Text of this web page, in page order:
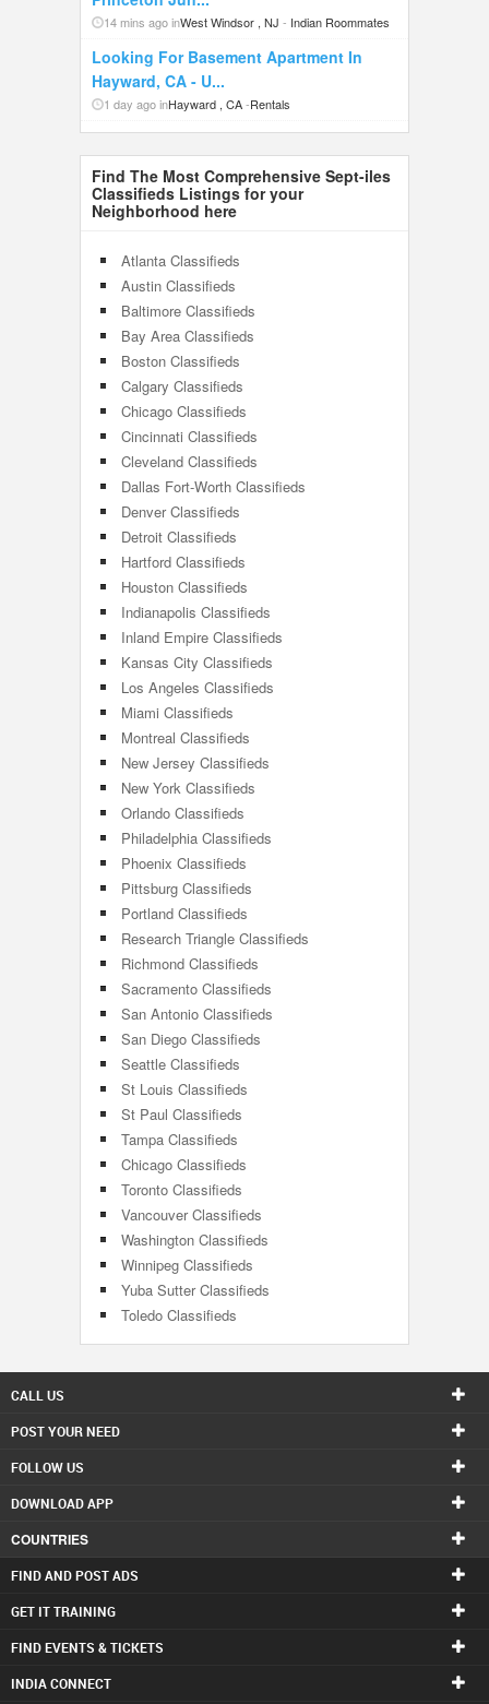
14 mins ago inWest Windsor , NJ - Indian Roommates
Looking For Basement Apartment In
Hayward, CA - U...
1 day ago inHayward , CA-Rentals
Find The Most Comprehensive Sept-iles
Classifieds Listings for your
Neighborhood here
Atlanta Classifieds
Austin Classifieds
Baltimore Classifieds
Bay Area Classifieds
Boston Classifieds
Calgary Classifieds
Chicago Classifieds
Cincinnati Classifieds
Cleveland Classifieds
Dallas Fort-Worth Classifieds
Denver Classifieds
Detroit Classifieds
Hartford Classifieds
Houston Classifieds
Indianapolis Classifieds
Inland Empire Classifieds
Kansas City Classifieds
Los Angeles Classifieds
Miami Classifieds
Montreal Classifieds
New Jersey Classifieds
New York Classifieds
Orlando Classifieds
Philadelphia Classifieds
Phoenix Classifieds
Pittsburg Classifieds
Portland Classifieds
Research Triangle Classifieds
Richmond Classifieds
Sacramento Classifieds
San Antonio Classifieds
San Diego Classifieds
Seattle Classifieds
St Louis Classifieds
St Paul Classifieds
Tampa Classifieds
Chicago Classifieds
Toronto Classifieds
Vancouver Classifieds
Washington Classifieds
Winnipeg Classifieds
Yuba Sutter Classifieds
Toledo Classifieds
CALL US
POST YOUR NEED
FOLLOW US
DOWNLOAD APP
COUNTRIES
FIND AND POST ADS
GET IT TRAINING
FIND EVENTS & TICKETS
INDIA CONNECT